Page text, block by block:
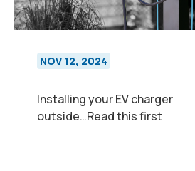
NOV 12, 2024
Installing your EV charger
outside…Read this first